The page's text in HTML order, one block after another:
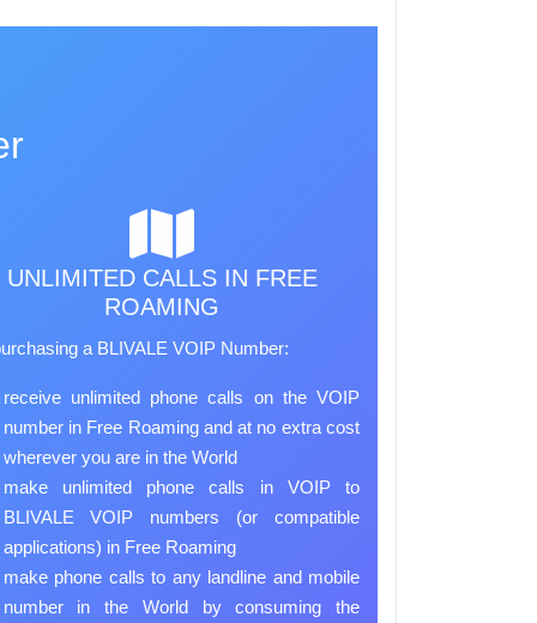
UNLIMITED CALLS IN FREE
ROAMING
a BLIVALE VOIP Number:
receive unlimited phone calls on the VOIP
number in Free Roaming and at no extra cost
wherever you are in the World
make unlimited phone calls in VOIP to
BLIVALE VOIP numbers (or compatible
applications) in Free Roaming
make phone calls to any landline and mobile
number in the World by consuming the